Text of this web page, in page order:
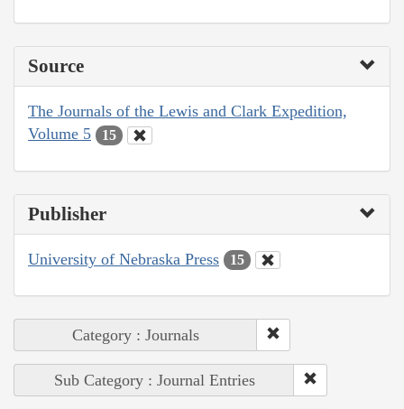
Source
The Journals of the Lewis and Clark Expedition,
Volume 5
15
Publisher
University of Nebraska Press 15
Category : Journals
Sub Category : Journal Entries